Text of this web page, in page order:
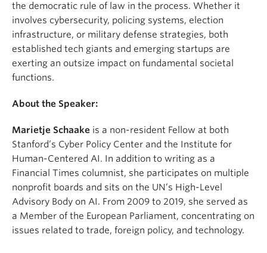
the democratic rule of law in the process. Whether it
involves cybersecurity, policing systems, election
infrastructure, or military defense strategies, both
established tech giants and emerging startups are
exerting an outsize impact on fundamental societal
functions.
About the Speaker:
Marietje Schaake is a non-resident Fellow at both
Stanford’s Cyber Policy Center and the Institute for
Human-Centered AI. In addition to writing as a
Financial Times columnist, she participates on multiple
nonprofit boards and sits on the UN’s High-Level
Advisory Body on AI. From 2009 to 2019, she served as
a Member of the European Parliament, concentrating on
issues related to trade, foreign policy, and technology.